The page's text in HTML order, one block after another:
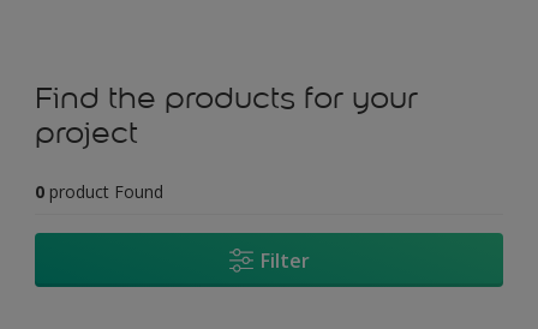
Find the products for your
project
0 product Found
Filter